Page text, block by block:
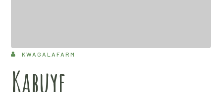
KWAGALAFARM
Kabuye